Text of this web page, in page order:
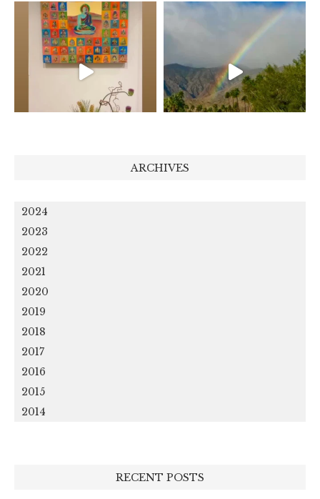
ARCHIVES
2024
2023
2022
2021
2020
2019
2018
2017
2016
2015
2014
RECENT POSTS